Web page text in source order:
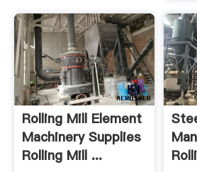
Rolling Mill Element
Machinery Supplies
Rolling Mill ...